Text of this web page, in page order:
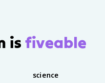
is fiveable
science